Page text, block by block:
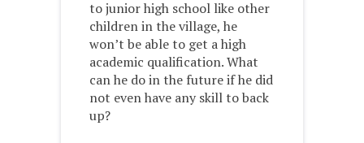
to junior high school like other
children in the village, he
won’t be able to get a high
academic qualification. What
can he do in the future if he did
not even have any skill to back
up?